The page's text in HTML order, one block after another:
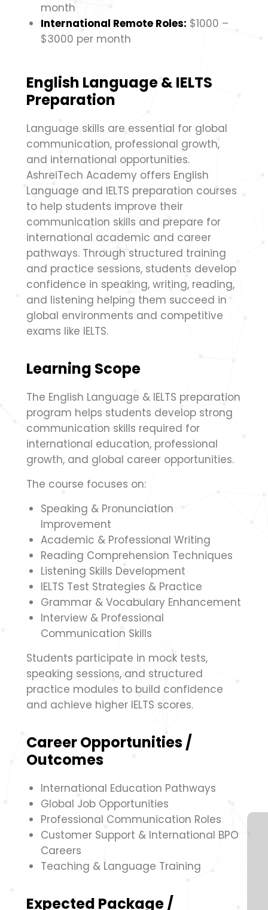
month
International Remote Roles: $1000 –
$3000 per month
English Language & IELTS
Preparation
Language skills are essential for global
communication, professional growth,
and international opportunities.
AshreiTech Academy offers English
Language and IELTS preparation courses
to help students improve their
communication skills and prepare for
international academic and career
pathways. Through structured training
and practice sessions, students develop
confidence in speaking, writing, reading,
and listening helping them succeed in
global environments and competitive
exams like IELTS.
Learning Scope
The English Language & IELTS preparation
program helps students develop strong
communication skills required for
international education, professional
growth, and global career opportunities.
The course focuses on:
Speaking & Pronunciation
Improvement
Academic & Professional Writing
Reading Comprehension Techniques
Listening Skills Development
IELTS Test Strategies & Practice
Grammar & Vocabulary Enhancement
Interview & Professional
Communication Skills
Students participate in mock tests,
speaking sessions, and structured
practice modules to build confidence
and achieve higher IELTS scores.
Career Opportunities /
Outcomes
International Education Pathways
Global Job Opportunities
Professional Communication Roles
Customer Support & International BPO
Careers
Teaching & Language Training
Expected Package /